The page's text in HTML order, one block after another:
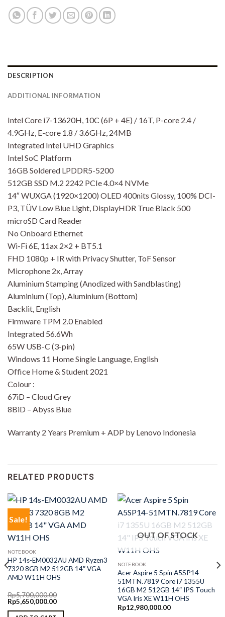
DESCRIPTION
ADDITIONAL INFORMATION
Intel Core i7-13620H, 10C (6P + 4E) / 16T, P-core 2.4 /
4.9GHz, E-core 1.8 / 3.6GHz, 24MB
Integrated Intel UHD Graphics
Intel SoC Platform
16GB Soldered LPDDR5-5200
512GB SSD M.2 2242 PCIe 4.0×4 NVMe
14″ WUXGA (1920×1200) OLED 400nits Glossy, 100% DCI-
P3, TÜV Low Blue Light, DisplayHDR True Black 500
microSD Card Reader
No Onboard Ethernet
Wi-Fi 6E, 11ax 2×2 + BT5.1
FHD 1080p + IR with Privacy Shutter, ToF Sensor
Microphone 2x, Array
Aluminium Stamping (Anodized with Sandblasting)
Aluminium (Top), Aluminium (Bottom)
Backlit, English
Firmware TPM 2.0 Enabled
Integrated 56.6Wh
65W USB-C (3-pin)
Windows 11 Home Single Language, English
Office Home & Student 2021
Colour :
67iD – Cloud Grey
8BiD – Abyss Blue
Warranty 2 Years Premium + ADP by Lenovo Indonesia
RELATED PRODUCTS
Sale!
NOTEBOOK
HP 14s-EM0032AU AMD Ryzen3
7320 8GB M2 512GB 14″ VGA
AMD W11H OHS
Rp5,700,000.00
Original
price
was:
Rp5,650,000.00Current
is:
OUT OF STOCK
NOTEBOOK
Acer Aspire 5 Spin A5SP14-
51MTN.7819 Core i7 1355U
16GB M2 512GB 14″ IPS Touch
VGA Iris XE W11H OHS
Rp12,980,000.00